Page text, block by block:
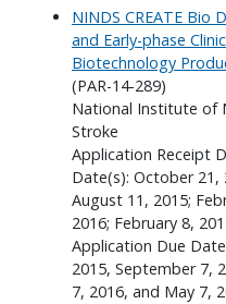
NINDS CREATE Bio
and Early-phase
Biotechnology
(PAR-14-289)
National Institute of
Stroke
Application Receipt
Date(s): October 21,
August 11, 2015;
2016; February 8,
Application Due
2015, September 7,
7, 2016, and May 7,